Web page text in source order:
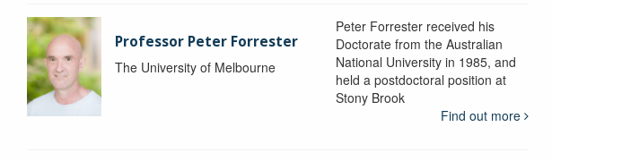
Professor Peter Forrester
The University of Melbourne
Peter Forrester received his
Doctorate from the Australian
National University in 1985, and
held a postdoctoral position at
Stony Brook
Find out more